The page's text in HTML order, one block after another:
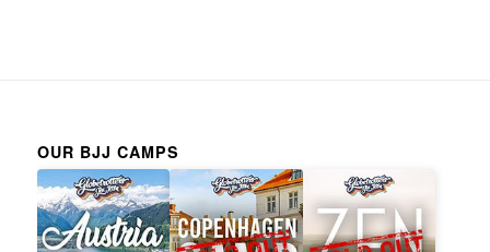
OUR BJJ CAMPS